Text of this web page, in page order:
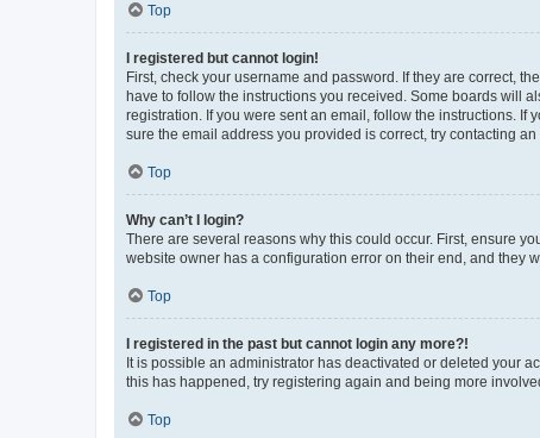
Top
I registered but cannot login!
First, check your username and password. If they are correct,
have to follow the instructions you received. Some boards will
registration. If you were sent an email, follow the instructions.
sure the email address you provided is correct, try contacting an
Top
Why can’t I login?
There are several reasons why this could occur. First, ensure
website owner has a configuration error on their end, and they
Top
I registered in the past but cannot login any more?!
It is possible an administrator has deactivated or deleted your
this has happened, try registering again and being more
Top